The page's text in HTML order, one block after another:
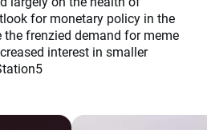
for monetary policy in the
the frenzied demand for meme
interest in smaller